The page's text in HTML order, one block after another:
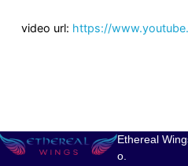
video url: https://
Ethereal
o.